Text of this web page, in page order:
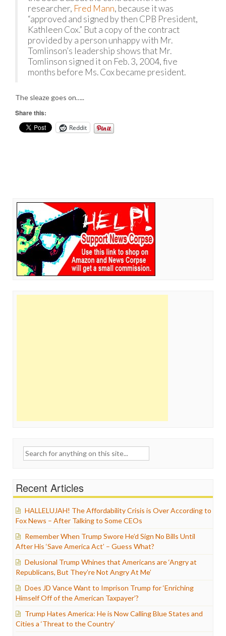
researcher, Fred Mann, because it was
“approved and signed by then CPB President,
Kathleen Cox.” But a copy of the contract
provided by a person unhappy with Mr.
Tomlinson’s leadership shows that Mr.
Tomlinson signed it on Feb. 3, 2004, five
months before Ms. Cox became president.
The sleaze goes on…..
Share this:
Reddit
Search
Recent Articles
HALLELUJAH! The Affordability Crisis is Over According to
Fox News – After Talking to Some CEOs
Remember When Trump Swore He’d Sign No Bills Until
After His ‘Save America Act’ – Guess What?
Delusional Trump Whines that Americans are ‘Angry at
Republicans, But They’re Not Angry At Me’
Does JD Vance Want to Imprison Trump for ‘Enriching
Himself Off of the American Taxpayer’?
Trump Hates America: He is Now Calling Blue States and
Cities a ‘Threat to the Country’